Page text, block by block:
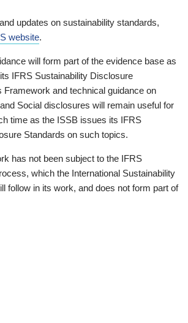
updates on sustainability standards,
website.
will form part of the evidence base as
IFRS Sustainability Disclosure
Framework and technical guidance on
Social disclosures will remain useful for
time as the ISSB issues its IFRS
Standards on such topics.
has not been subject to the IFRS
which the International Sustainability
follow in its work, and does not form part of